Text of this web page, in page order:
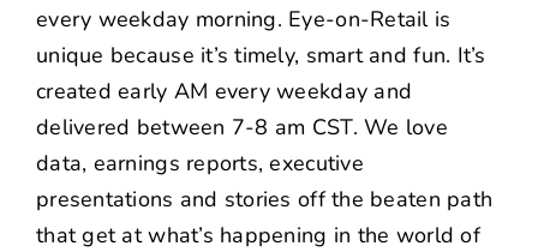
every weekday morning. Eye-on-Retail is
unique because it’s timely, smart and fun. It’s
created early AM every weekday and
delivered between 7-8 am CST. We love
data, earnings reports, executive
presentations and stories off the beaten path
that get at what’s happening in the world of